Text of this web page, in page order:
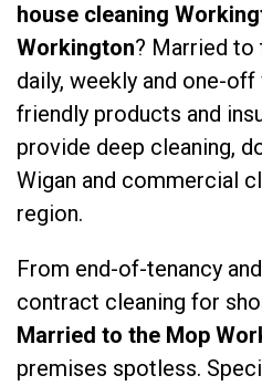
house cleaning
Workington? Married to
daily, weekly and one-
friendly products and
provide deep cleaning,
Wigan and commercial
region.
From end-of-tenancy
contract cleaning for
Married to the Mop
premises spotless.